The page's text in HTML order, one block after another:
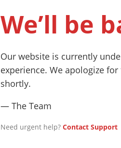
We’ll be
Our website is currently
experience. We apologize
shortly.
— The Team
Need urgent help? Contact Support